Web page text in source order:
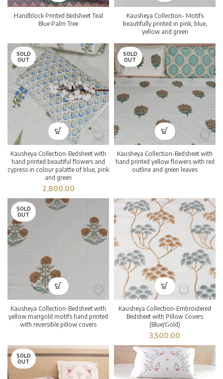
Handblock Printed Bedsheet Teal
Blue Palm Tree
Kausheya Collection- Motifs
beautifully printed in pink, blue,
yellow and green
SOLD
OUT
Kausheya Collection-Bedsheet with
hand printed beautiful flowers and
cypress in colour palatte of blue, pink
and green
2,800.00
SOLD
OUT
Kausheya Collection-Bedsheet with
hand printed yellow flowers with red
outline and green leaves
SOLD
OUT
Kausheya Collection-Bedsheet with
yellow marigold motifs hand printed
with reversible pillow covers
Kausheya Collection-Embroidered
Bedsheet with Pillow Covers
(Blue/Gold)
3,500.00
SOLD
OUT